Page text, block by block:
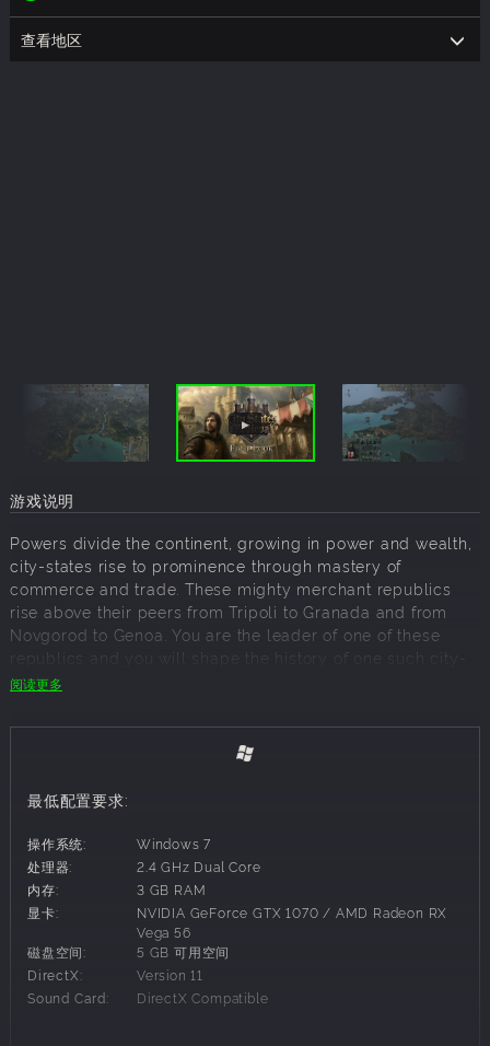
查看地区
游戏说明
Powers divide the continent, growing in power and wealth,
city-states rise to prominence through mastery of
commerce and trade. These mighty merchant republics
rise above their peers from Tripoli to Granada and from
Novgorod to Genoa. You are the leader of one of these
republics and you will shape the history of one such city-
state, bringing it to glory and power - or watch it
World Studios' long-standing strategy series, introducing
spanning empires, but surviving between them as a city-
Middle East offers new challenges, while the completely
new hero mechanics demand a completely fresh approach
to strategy from newcomers and veterans alike.
Build a Mighty City
The city is the heart of your mercantile empire. Plan your
expansion and advance accordingly, growing your city
through economy, military, faith, trading, and building
阅读更多
最低配置要求:
操作系统:
Windows 7
处理器:
2.4 GHz Dual Core
内存:
3 GB RAM
显卡:
NVIDIA GeForce GTX 1070 / AMD Radeon RX
Vega 56
磁盘空间:
5 GB 可用空间
DirectX:
Version 11
Sound Card:
DirectX Compatible